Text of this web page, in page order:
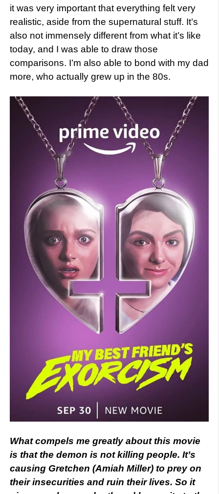
it was very important that everything felt very
realistic, aside from the supernatural stuff. It’s
also not immensely different from what it’s like
today, and I was able to draw those
comparisons. I’m also able to bond with my dad
more, who actually grew up in the 80s.
What compels me greatly about this movie
is that the demon is not killing people. It’s
causing Gretchen (Amiah Miller) to prey on
their insecurities and ruin their lives. So it